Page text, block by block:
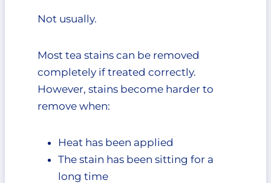
Not usually.
Most tea stains can be removed
completely if treated correctly.
However, stains become harder to
remove when:
Heat has been applied
The stain has been sitting for a
long time